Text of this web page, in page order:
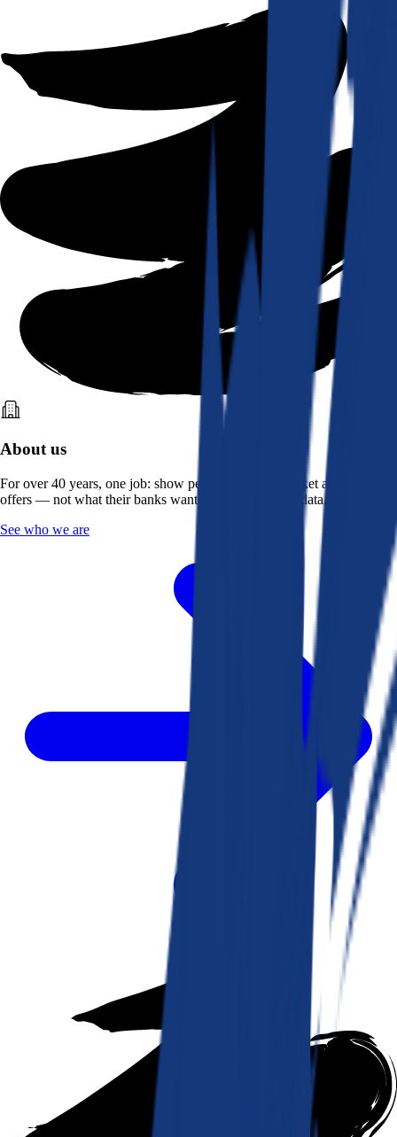
About us
For over 40 years, one job: show people what the market actually
offers — not what their banks want them to see. Real data, better rates.
See who we are